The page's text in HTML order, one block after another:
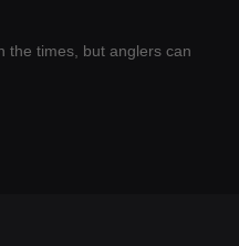
the times, but anglers can